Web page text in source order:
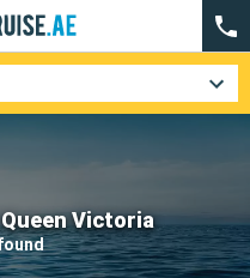
Victoria